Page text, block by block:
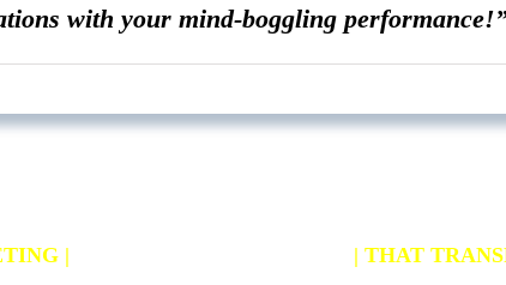
with your mind-boggling
| | THAT